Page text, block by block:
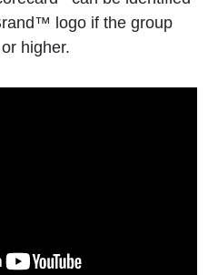
logo if the group
higher.